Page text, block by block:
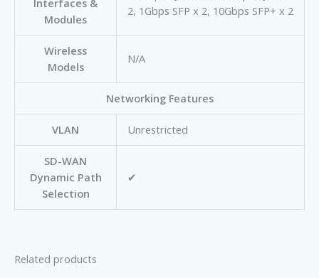
Modules
2, 1Gbps SFP x 2, 10Gbps SFP+ x 2
Wireless
Models
N/A
Networking Features
VLAN Unrestricted
SD-WAN
Dynamic Path
Selection
✔
Related products